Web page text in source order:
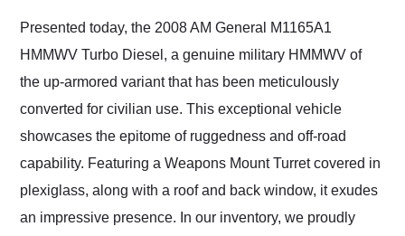
and highly recommend
their shipping service
as well.
Presented today, the 2008 AM General M1165A1
HMMWV Turbo Diesel, a genuine military HMMWV of
the up-armored variant that has been meticulously
converted for civilian use. This exceptional vehicle
showcases the epitome of ruggedness and off-road
capability. Featuring a Weapons Mount Turret covered in
plexiglass, along with a roof and back window, it exudes
an impressive presence. In our inventory, we proudly